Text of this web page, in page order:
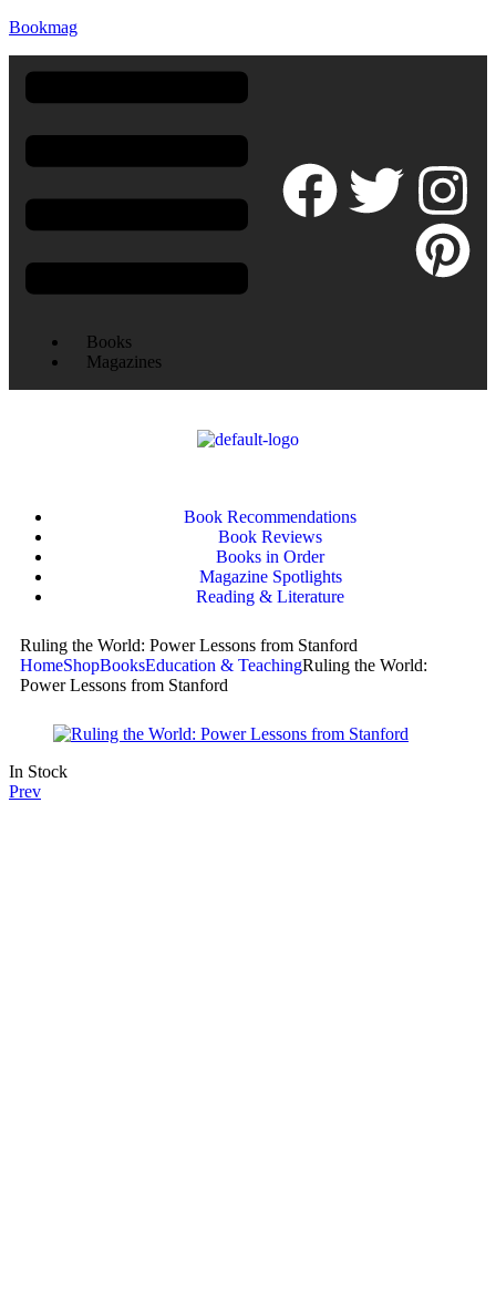
Bookmag
Books
Magazines
Book Recommendations
Book Reviews
Books in Order
Magazine Spotlights
Reading & Literature
Ruling the World: Power Lessons from Stanford
HomeShopBooksEducation & TeachingRuling the World:
Power Lessons from Stanford
In Stock
Prev